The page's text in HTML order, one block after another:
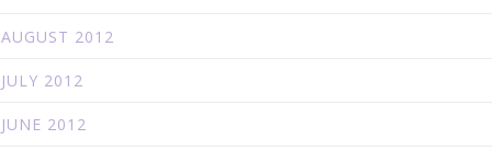
AUGUST 2012
JULY 2012
JUNE 2012